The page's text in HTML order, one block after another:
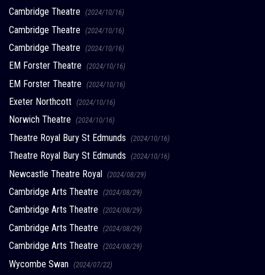
Cambridge Theatre (2024/10/16)
Cambridge Theatre (2024/10/16)
Cambridge Theatre (2024/10/16)
EM Forster Theatre (2024/10/16)
EM Forster Theatre (2024/10/16)
Exeter Northcott (2024/10/16)
Norwich Theatre (2024/10/16)
Theatre Royal Bury St Edmunds (2024/10/16)
Theatre Royal Bury St Edmunds (2024/10/16)
Newcastle Theatre Royal (2024/08/29)
Cambridge Arts Theatre (2024/08/29)
Cambridge Arts Theatre (2024/08/29)
Cambridge Arts Theatre (2024/08/29)
Cambridge Arts Theatre (2024/08/29)
Wycombe Swan (2024/07/22)